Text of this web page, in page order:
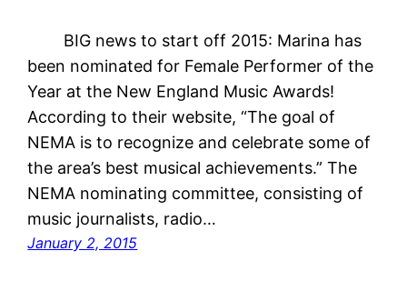
BIG news to start off 2015: Marina has
been nominated for Female Performer of the
Year at the New England Music Awards!
According to their website, “The goal of
NEMA is to recognize and celebrate some of
the area’s best musical achievements.” The
NEMA nominating committee, consisting of
music journalists, radio…
January 2, 2015